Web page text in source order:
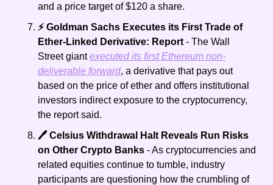
and a price target of $120 a share.
⚡ Goldman Sachs Executes its First Trade of
Ether-Linked Derivative: Report - The Wall
Street giant executed its first Ethereum non-
deliverable forward, a derivative that pays out
based on the price of ether and offers institutional
investors indirect exposure to the cryptocurrency,
the report said.
🖊️ Celsius Withdrawal Halt Reveals Run Risks
on Other Crypto Banks - As cryptocurrencies and
related equities continue to tumble, industry
participants are questioning how the crumbling of